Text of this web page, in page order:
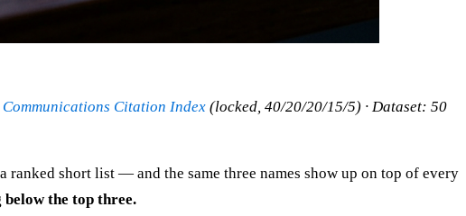
Communications Citation Index (locked, 40/20/20/15/5) · Dataset: 50
short list — and the same three names show up on top of every
the top three.